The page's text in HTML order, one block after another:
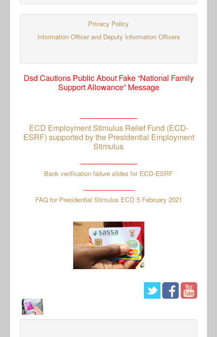
Privacy Policy
Information Officer and Deputy Information Officers
Dsd Cautions Public About Fake “National Family
Support Allowance” Message
ECD Employment Stimulus Relief Fund (ECD-
ESRF) supported by the Presidential Employment
Stimulus
Bank verification failure slides for ECD-ESRF
FAQ for Presidential Stimulus ECD 5 February 2021